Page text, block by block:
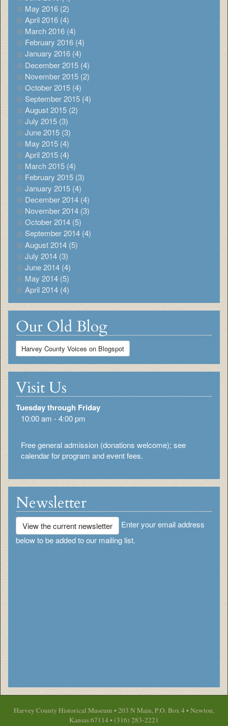
May 2016 (2)
April 2016 (4)
March 2016 (4)
February 2016 (4)
January 2016 (4)
December 2015 (4)
November 2015 (2)
October 2015 (4)
September 2015 (4)
August 2015 (2)
July 2015 (3)
June 2015 (3)
May 2015 (4)
April 2015 (4)
March 2015 (4)
February 2015 (3)
January 2015 (4)
December 2014 (4)
November 2014 (3)
October 2014 (5)
September 2014 (4)
August 2014 (5)
July 2014 (3)
June 2014 (4)
May 2014 (5)
April 2014 (4)
Our Old Blog
Harvey County Voices on Blogspot
Visit Us
Tuesday through Friday
10:00 am - 4:00 pm
Free general admission (donations welcome); see
calendar for program and event fees.
Newsletter
View the current newsletter
Enter your email address
below to be added to our mailing list.
Harvey County Historical Museum • 203 N Main, P.O. Box 4 • Newton,
Kansas 67114 • (316) 283-2221